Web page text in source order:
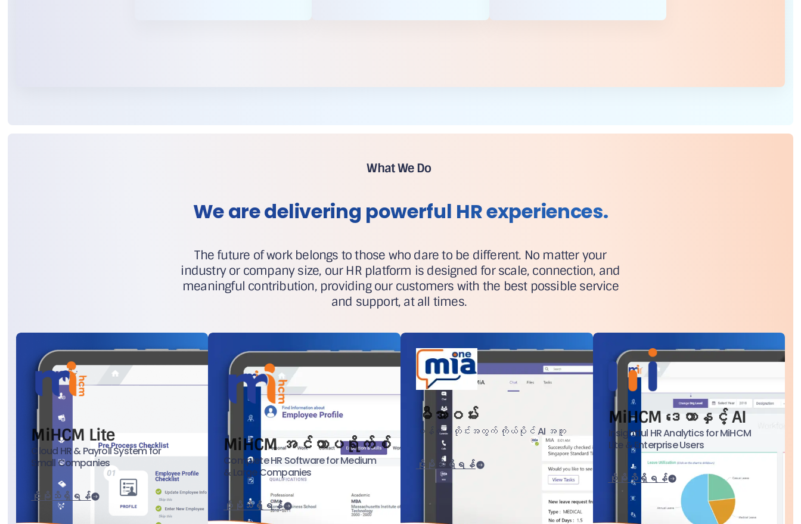
What We Do
We are delivering powerful HR experiences.
The future of work belongs to those who dare to be different. No matter your
industry or company size, our HR platform is designed for scale, connection, and
meaningful contribution, providing our customers with the best possible service
and support, at all times.
MiHCM Lite
Cloud HR & Payroll System for
Small Companies
ပိုမိုသိရှိရန်
MiHCM အင်တာပရိုက်စ်
Complete HR Software for Medium
& Large Companies
ပိုမိုသိရှိရန်
မီအာဝမ်း
ဝန်ထမ်းတိုင်းအတွက် ကိုယ်ပိုင် AI အကူ
ပိုမိုသိရှိရန်
MiHCM ဒေတာနှင့် AI
Insightful HR Analytics for MiHCM
Lite & Enterprise Users
ပိုမိုသိရှိရန်